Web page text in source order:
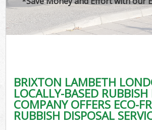
BRIXTON LAMBETH
LOCALLY-BASED
COMPANY OFFERS ECO-
RUBBISH DISPOSAL